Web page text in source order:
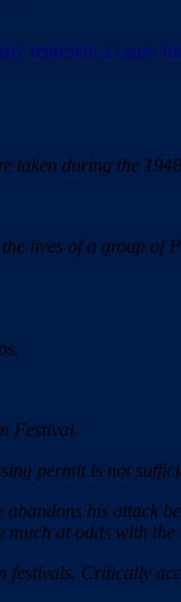
represent a cause
taken during the
lives of a group of
Festival.
permit is not
his attack
at odds with
festivals. Critically